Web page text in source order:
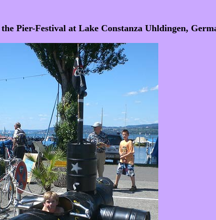
Pier-Festival at Lake Constanza Uhldingen,